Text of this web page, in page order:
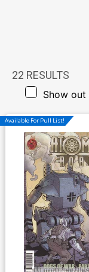
22 RESULTS
Show
Available For Pull List!